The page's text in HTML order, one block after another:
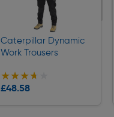
Caterpillar Dynamic
Work Trousers
★★★★★
★★★★★
£48.58
Collection